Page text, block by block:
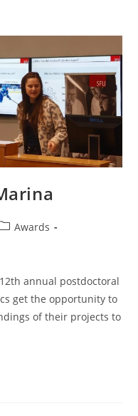
Awards
annual postdoctoral
get the opportunity to
of their projects to